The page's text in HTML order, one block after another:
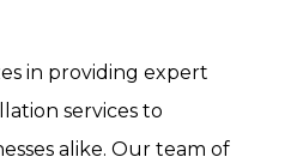
in providing expert
services to
alike. Our team of